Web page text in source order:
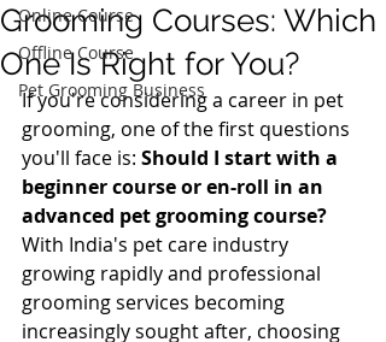
Online Course
Offline Course
Pet Grooming Business
Grooming Courses: Which
One Is Right for You?
If you're considering a career in pet
grooming, one of the first questions
you'll face is: Should I start with a
beginner course or en-roll in an
advanced pet grooming course?
With India's pet care industry
growing rapidly and professional
grooming services becoming
increasingly sought after, choosing